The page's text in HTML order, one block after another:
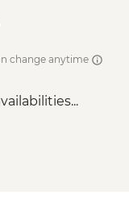
change anytime